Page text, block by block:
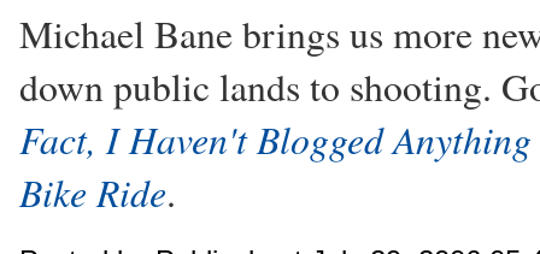
Michael Bane brings us more
down public lands to shooting.
Fact, I Haven't Blogged
Bike Ride.